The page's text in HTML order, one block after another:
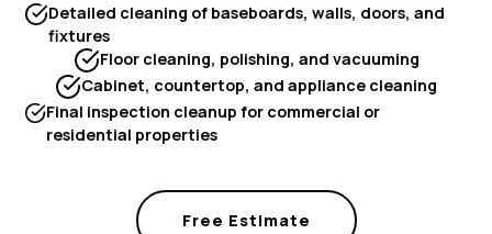
Detailed cleaning of baseboards, walls, doors, and
fixtures
Floor cleaning, polishing, and vacuuming
Cabinet, countertop, and appliance cleaning
Final inspection cleanup for commercial or
residential properties
Free Estimate